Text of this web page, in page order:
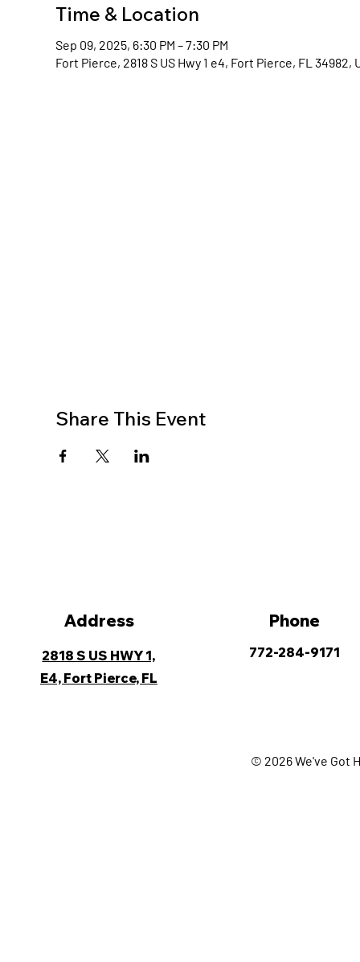
Time & Location
Sep 09, 2025, 6:30 PM – 7:30 PM
Fort Pierce, 2818 S US Hwy 1 e4, Fort Pierce, FL 34982,
Share This Event
Address
2818 S US HWY 1,
E4, Fort Pierce, FL
Phone
772-284-9171
© 2026 We've Got